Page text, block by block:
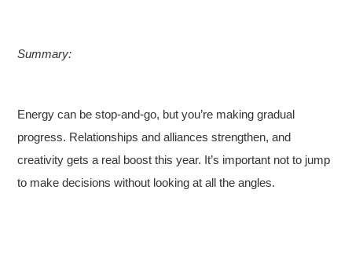
Summary:
Energy can be stop-and-go, but you’re making gradual
progress. Relationships and alliances strengthen, and
creativity gets a real boost this year. It’s important not to jump
to make decisions without looking at all the angles.